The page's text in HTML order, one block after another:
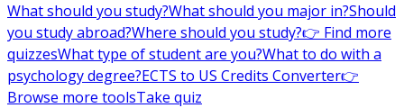
What should you study?What should you major in?Should
you study abroad?Where should you study?👉 Find more
quizzesWhat type of student are you?What to do with a
psychology degree?ECTS to US Credits Converter👉
Browse more toolsTake quiz